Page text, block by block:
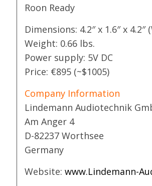
Roon Ready
Dimensions: 4.2″ x 1.6″ x 4.2″
Weight: 0.66 lbs.
Power supply: 5V DC
Price: €895 (~$1005)
Company Information
Lindemann Audiotechnik
Am Anger 4
D-82237 Worthsee
Germany
Website:www.Lindemann-